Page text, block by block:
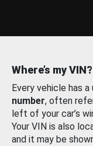
Where’s my VIN?
Every vehicle has a
number, often
left of your car’s
Your VIN is also
and it may be